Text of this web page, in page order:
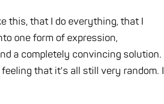
this, that I do everything, that I
one form of expression,
a completely convincing solution.
that it's all still very random. I